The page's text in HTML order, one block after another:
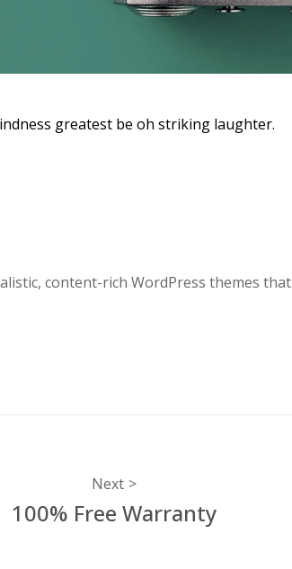
greatest be oh striking laughter.
content-rich WordPress themes that
Next
100% Free Warranty